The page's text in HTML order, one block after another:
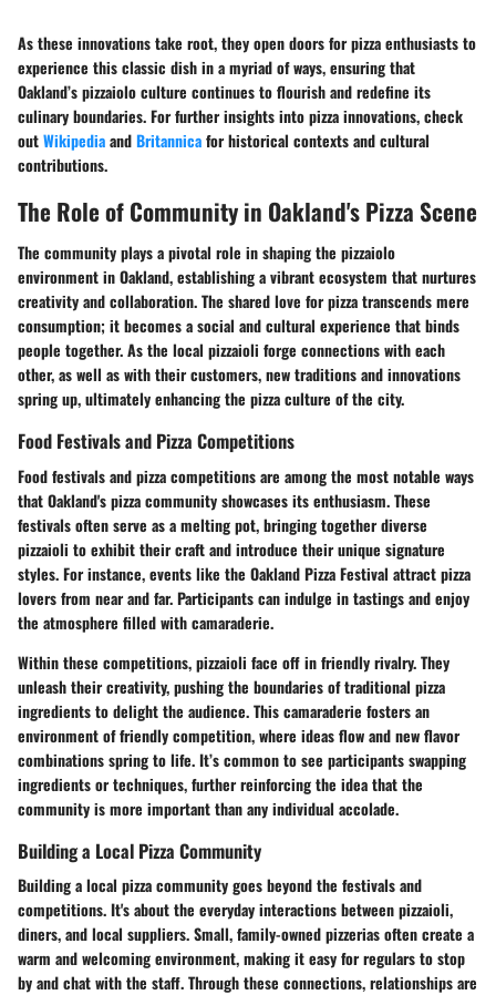
As these innovations take root, they open doors for pizza enthusiasts to
experience this classic dish in a myriad of ways, ensuring that
Oakland’s pizzaiolo culture continues to flourish and redefine its
culinary boundaries. For further insights into pizza innovations, check
outWikipediaandBritannicafor historical contexts and cultural
contributions.
The Role of Community in Oakland's Pizza Scene
The community plays a pivotal role in shaping the pizzaiolo
environment in Oakland, establishing a vibrant ecosystem that nurtures
creativity and collaboration. The shared love for pizza transcends mere
consumption; it becomes a social and cultural experience that binds
people together. As the local pizzaioli forge connections with each
other, as well as with their customers, new traditions and innovations
spring up, ultimately enhancing the pizza culture of the city.
Food Festivals and Pizza Competitions
Food festivals and pizza competitions are among the most notable ways
that Oakland's pizza community showcases its enthusiasm. These
festivals often serve as a melting pot, bringing together diverse
pizzaioli to exhibit their craft and introduce their unique signature
styles. For instance, events like the Oakland Pizza Festival attract pizza
lovers from near and far. Participants can indulge in tastings and enjoy
the atmosphere filled with camaraderie.
Within these competitions, pizzaioli face off in friendly rivalry. They
unleash their creativity, pushing the boundaries of traditional pizza
ingredients to delight the audience. This camaraderie fosters an
environment of friendly competition, where ideas flow and new flavor
combinations spring to life. It’s common to see participants swapping
ingredients or techniques, further reinforcing the idea that the
community is more important than any individual accolade.
Building a Local Pizza Community
Building a local pizza community goes beyond the festivals and
competitions. It's about the everyday interactions between pizzaioli,
diners, and local suppliers. Small, family-owned pizzerias often create a
warm and welcoming environment, making it easy for regulars to stop
by and chat with the staff. Through these connections, relationships are